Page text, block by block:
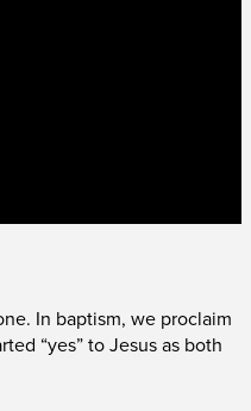
In baptism, we proclaim
“yes” to Jesus as both